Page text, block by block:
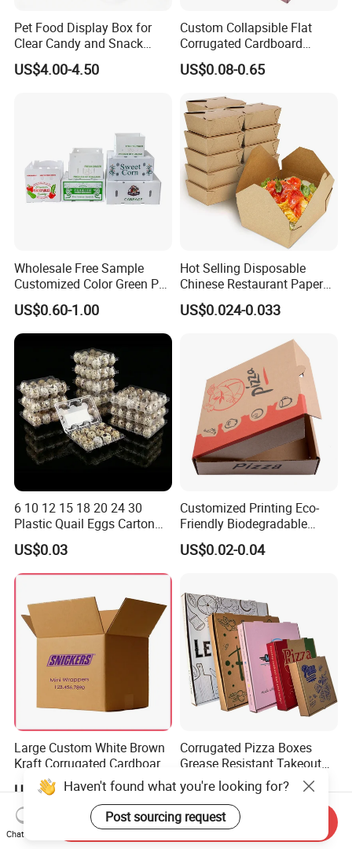
Pet Food Display Box for
Clear Candy and Snack
Organization
US$4.00-4.50
Custom Collapsible Flat
Corrugated Cardboard
Paper Packaging Shipping
Packing Mailer Package
for Jewelry Perfume Food
Pizza Chocolate
US$0.08-0.65
Wholesale Free Sample
Customized Color Green PP
Corrugated Plastic Fruit and
Vegetable Box and Ginger
Box
US$0.60-1.00
Hot Selling Disposable
Chinese Restaurant Paper
Packaging Fast
Biodegradable Food Box
US$0.024-0.033
6 10 12 15 18 20 24 30
Plastic Quail Eggs Carton
Tray in Pet
US$0.03
Customized Printing Eco-
Friendly Biodegradable
Disposable Fast Food
Corrugated Paper
US$0.02-0.04
Large Custom White Brown
Kraft Corrugated Cardboard
Wine Clothes Water Frozen
Seafood Meat Shoe
Transport Moving Shipping
Delivery Packing Packaging
Carton Box
US$0.26-0.55
Corrugated Pizza Boxes
Grease Resistant Takeout
Containers for Cake Cookies
Food Crafts
US$0.10-0.50
Haven't found what you're looking for?
Post sourcing request
Chat Now
Send Inquiry